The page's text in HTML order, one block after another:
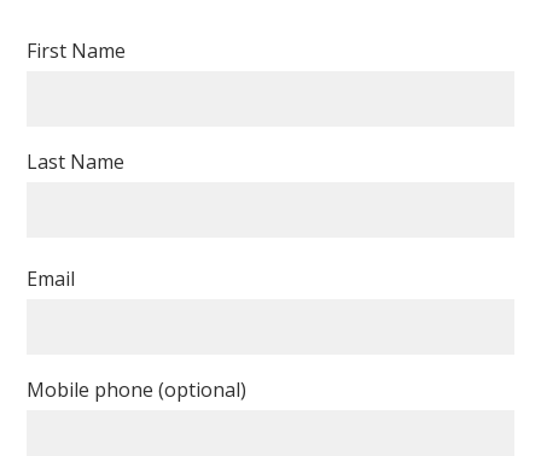
First Name
Last Name
Email
Mobile phone (optional)